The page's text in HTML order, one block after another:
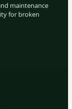
maintenance
for broken